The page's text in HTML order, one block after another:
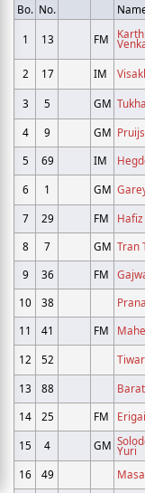
Bo. No.
1 13 FM
2
17 IM
3
5 GM
4
9 GM
5
69 IM
6
1 GM
7
29 FM
8
7 GM Tran
9
36 FM
10
38
11
41 FM
12
52
13
88
14
25 FM
15
4 GM Yuri
16
49